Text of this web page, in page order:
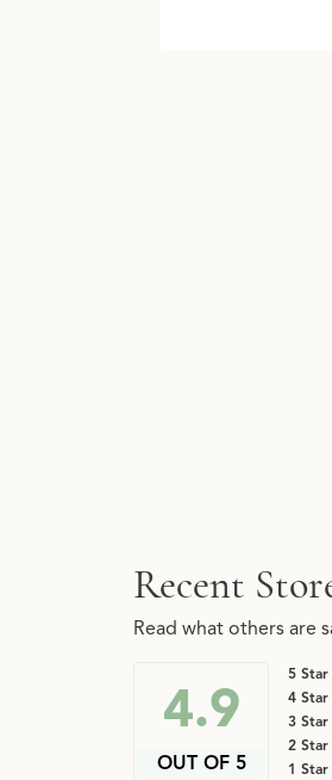
Recent
Read what others are
4.9
OUT OF 5
5 Star
4 Star
3 Star
2 Star
1 Star